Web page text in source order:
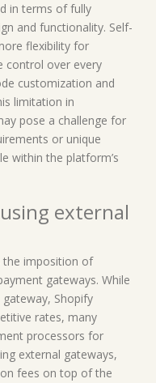
in terms of fully
and functionality. Self-
flexibility for
control over every
customization and
limitation in
pose a challenge for
or unique
within the platform’s
external
the imposition of
gateways. While
Shopify
rates, many
processors for
external gateways,
fees on top of the